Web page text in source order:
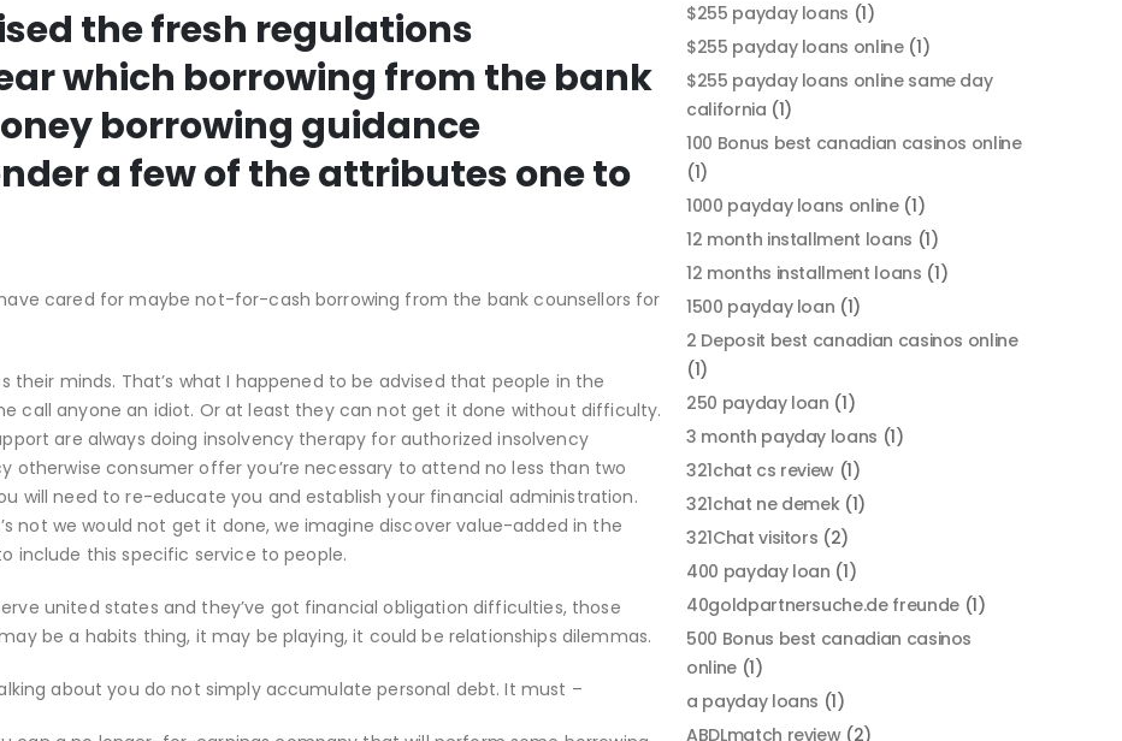
the fresh regulations
which borrowing from the bank
borrowing guidance
a few of the attributes one to
have cared for maybe not-for-cash borrowing from the bank counsellors for
their minds. That’s what I happened to be advised that people in the
call anyone an idiot. Or at least they can not get it done without difficulty.
are always doing insolvency therapy for authorized insolvency
otherwise consumer offer you’re necessary to attend no less than two
will need to re-educate you and establish your financial administration.
not we would not get it done, we imagine discover value-added in the
this specific service to people.
united states and they’ve got financial obligation difficulties, those
be a habits thing, it may be playing, it could be relationships dilemmas.
about you do not simply accumulate personal debt. It must –
$255 payday loans (1)
$255 payday loans online(1)
$255 payday loans online same day
california (1)
100 Bonus best canadian casinos online
(1)
1000 payday loans online(1)
12 month installment loans (1)
12 months installment loans (1)
1500 payday loan (1)
2 Deposit best canadian casinos online
(1)
250 payday loan (1)
3 month payday loans (1)
321chat cs review (1)
321chat ne demek(1)
321Chat visitors (2)
400 payday loan (1)
40goldpartnersuche.de freunde(1)
500 Bonus best canadian casinos
online(1)
a payday loans (1)
ABDLmatch review(2)